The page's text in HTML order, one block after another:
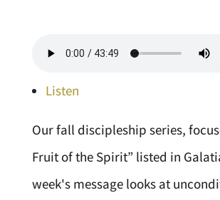
Listen
Our fall discipleship series,
Fruit of the Spirit” listed in
week's message looks at